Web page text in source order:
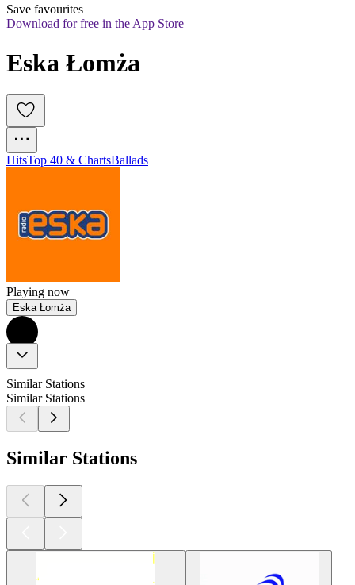
Save favourites
Download for free in the App Store
Eska Łomża
HitsTop 40 & ChartsBallads
Playing now
Eska Łomża
Similar Stations
Similar Stations
Similar Stations